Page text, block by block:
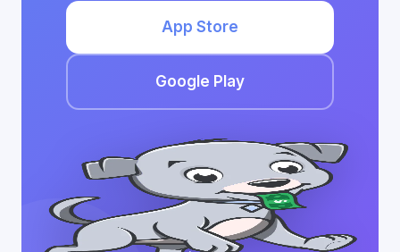
App Store
Google Play